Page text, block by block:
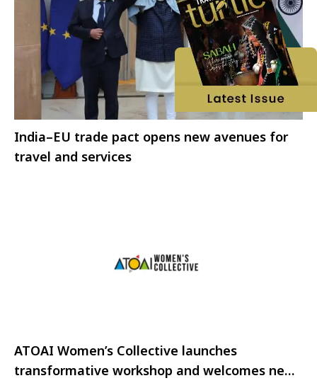
India–EU trade pact opens new avenues for
travel and services
ATOAI Women’s Collective launches
transformative workshop and welcomes new